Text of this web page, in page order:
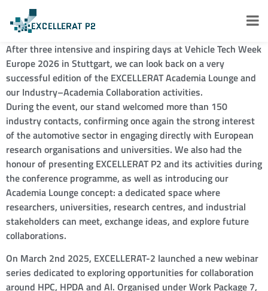
After three intensive and inspiring days at Vehicle Tech Week
Europe 2026 in Stuttgart, we can look back on a very
successful edition of the EXCELLERAT Academia Lounge and
our Industry–Academia Collaboration activities.
During the event, our stand welcomed more than 150
industry contacts, confirming once again the strong interest
of the automotive sector in engaging directly with European
research organisations and universities. We also had the
honour of presenting EXCELLERAT P2 and its activities during
the conference programme, as well as introducing our
Academia Lounge concept: a dedicated space where
researchers, universities, research centres, and industrial
stakeholders can meet, exchange ideas, and explore future
collaborations.
On March 2nd 2025, EXCELLERAT-2 launched a new webinar
series dedicated to exploring opportunities for collaboration
around HPC, HPDA and AI. Organised under Work Package 7,